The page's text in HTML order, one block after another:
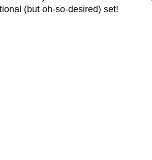
(but oh-so-desired) set!